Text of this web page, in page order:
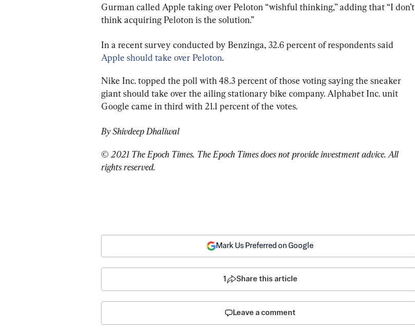
Gurman called Apple taking over Peloton “wishful thinking,” adding that “I don’t
think acquiring Peloton is the solution.”
In a recent survey conducted by Benzinga, 32.6 percent of respondents said
Apple should take over Peloton.
Nike Inc. topped the poll with 48.3 percent of those voting saying the sneaker
giant should take over the ailing stationary bike company. Alphabet Inc. unit
Google came in third with 21.1 percent of the votes.
By Shivdeep Dhaliwal
© 2021 The Epoch Times. The Epoch Times does not provide investment advice. All
rights reserved.
Mark Us Preferred on Google
1 Share this article
Leave a comment